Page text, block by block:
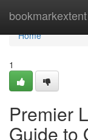
bookmarkextent
Home
Home
1
Premier
Guide to